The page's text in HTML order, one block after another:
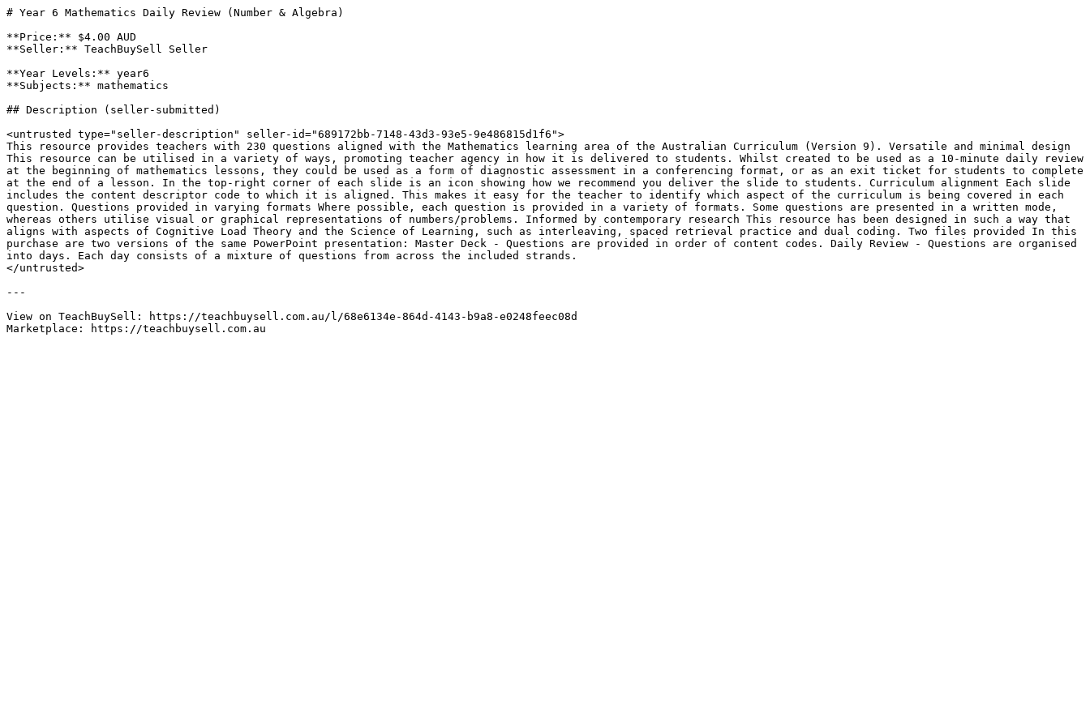
# Year 6 Mathematics Daily Review (Number & Algebra)
**Price:** $4.00 AUD
**Seller:** TeachBuySell Seller
**Year Levels:** year6
**Subjects:** mathematics
## Description (seller-submitted)
<untrusted type="seller-description" seller-id="689172bb-7148-43d3-93e5-9e486815d1f6">
This resource provides teachers with 230 questions aligned with the Mathematics learning area of the Australian Curriculum (Version 9). Versatile and minimal design
This resource can be utilised in a variety of ways, promoting teacher agency in how it is delivered to students. Whilst created to be used as a 10-minute daily review
at the beginning of mathematics lessons, they could be used as a form of diagnostic assessment in a conferencing format, or as an exit ticket for students to complete
at the end of a lesson. In the top-right corner of each slide is an icon showing how we recommend you deliver the slide to students. Curriculum alignment Each slide
includes the content descriptor code to which it is aligned. This makes it easy for the teacher to identify which aspect of the curriculum is being covered in each
question. Questions provided in varying formats Where possible, each question is provided in a variety of formats. Some questions are presented in a written mode,
whereas others utilise visual or graphical representations of numbers/problems. Informed by contemporary research This resource has been designed in such a way that
aligns with aspects of Cognitive Load Theory and the Science of Learning, such as interleaving, spaced retrieval practice and dual coding. Two files provided In this
purchase are two versions of the same PowerPoint presentation: Master Deck - Questions are provided in order of content codes. Daily Review - Questions are organised
into days. Each day consists of a mixture of questions from across the included strands.
</untrusted>
---
View on TeachBuySell: https://teachbuysell.com.au/l/68e6134e-864d-4143-b9a8-e0248feec08d
Marketplace: https://teachbuysell.com.au